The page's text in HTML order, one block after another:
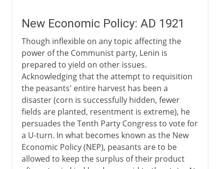
New Economic Policy: AD 1921
Though inflexible on any topic affecting the
power of the Communist party, Lenin is
prepared to yield on other issues.
Acknowledging that the attempt to requisition
the peasants' entire harvest has been a
disaster (corn is successfully hidden, fewer
fields are planted, resentment is extreme), he
persuades the Tenth Party Congress to vote for
a U-turn. In what becomes known as the New
Economic Policy (NEP), peasants are to be
allowed to keep the surplus of their product